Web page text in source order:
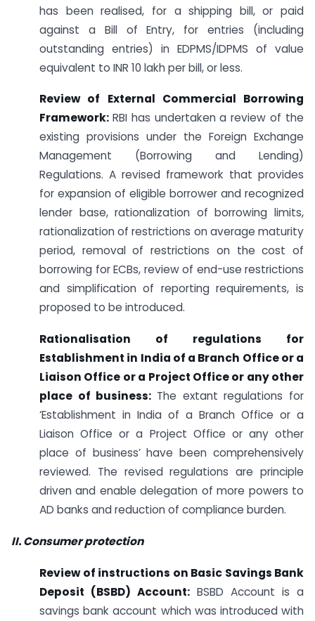
has been realised, for a shipping bill, or paid
against a Bill of Entry, for entries (including
outstanding entries) in EDPMS/IDPMS of value
equivalent to INR 10 lakh per bill, or less.
Review of External Commercial Borrowing
Framework: RBI has undertaken a review of the
existing provisions under the Foreign Exchange
Management (Borrowing and Lending)
Regulations. A revised framework that provides
for expansion of eligible borrower and recognized
lender base, rationalization of borrowing limits,
rationalization of restrictions on average maturity
period, removal of restrictions on the cost of
borrowing for ECBs, review of end-use restrictions
and simplification of reporting requirements, is
proposed to be introduced.
Rationalisation of regulations for
Establishment in India of a Branch Office or a
Liaison Office or a Project Office or any other
place of business: The extant regulations for
‘Establishment in India of a Branch Office or a
Liaison Office or a Project Office or any other
place of business’ have been comprehensively
reviewed. The revised regulations are principle
driven and enable delegation of more powers to
AD banks and reduction of compliance burden.
II. Consumer protection
Review of instructions on Basic Savings Bank
Deposit (BSBD) Account: BSBD Account is a
savings bank account which was introduced with